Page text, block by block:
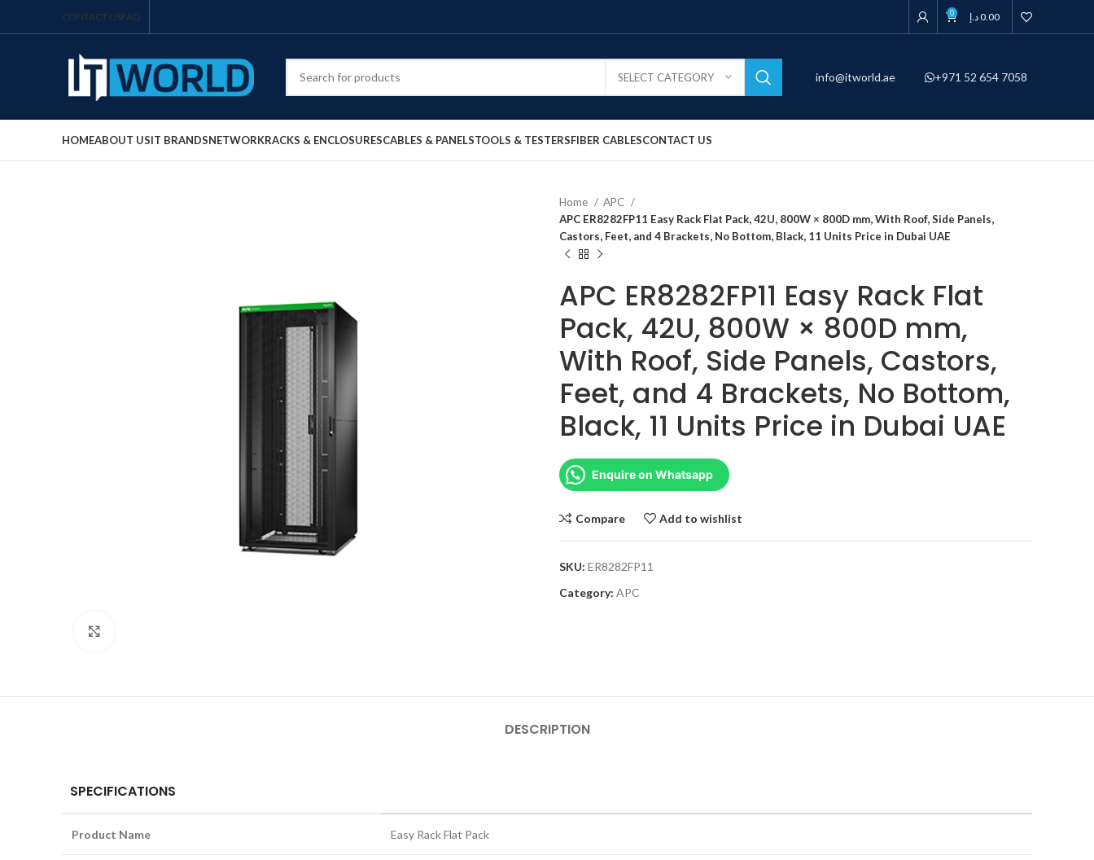
CONTACT USFAQ 0 0.00د.إ
SELECT CATEGORY info@itworld.ae +971 52 654 7058
HOMEABOUT USIT BRANDSNETWORKRACKS & ENCLOSURESCABLES & PANELSTOOLS & TESTERSFIBER CABLESCONTACT US
Home
APC
APC ER8282FP11 Easy Rack Flat Pack, 42U, 800W × 800D mm, With Roof, Side Panels,
Castors, Feet, and 4 Brackets, No Bottom, Black, 11 Units Price in Dubai UAE
APC ER8282FP11 Easy Rack Flat
Pack, 42U, 800W × 800D mm,
With Roof, Side Panels, Castors,
Feet, and 4 Brackets, No Bottom,
Black, 11 Units Price in Dubai UAE
Enquire on Whatsapp
Compare Add to wishlist
SKU: ER8282FP11
Category: APC
DESCRIPTION
SPECIFICATIONS
Product Name Easy Rack Flat Pack